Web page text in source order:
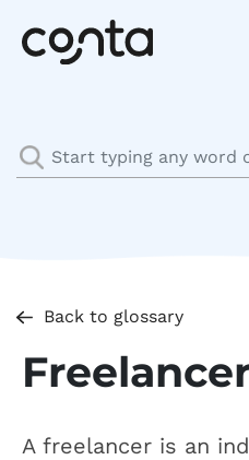
Back to glossary
A freelancer is an